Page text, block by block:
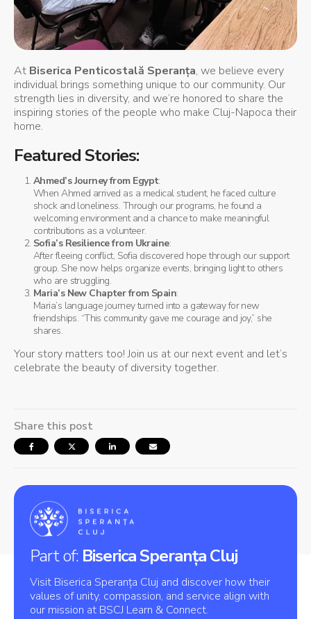
At Biserica Penticostală Speranța, we believe every
individual brings something unique to our community. Our
strength lies in diversity, and we’re honored to share the
inspiring stories of the people who make Cluj-Napoca their
home.
Featured Stories:
Ahmed’s Journey from Egypt:
When Ahmed arrived as a medical student, he faced culture
shock and loneliness. Through our programs, he found a
welcoming environment and a chance to make meaningful
contributions as a volunteer.
Sofia’s Resilience from Ukraine:
After fleeing conflict, Sofia discovered hope through our support
group. She now helps organize events, bringing light to others
who are struggling.
Maria’s New Chapter from Spain:
Maria’s language journey turned into a gateway for new
friendships. “This community gave me courage and joy,” she
shares.
Your story matters too! Join us at our next event and let’s
celebrate the beauty of diversity together.
Share this post
Part of: Biserica Speranța Cluj
Visit Biserica Speranța Cluj and discover how their
values of unity, compassion, and service align with
our mission at BSCJ Learn & Connect.